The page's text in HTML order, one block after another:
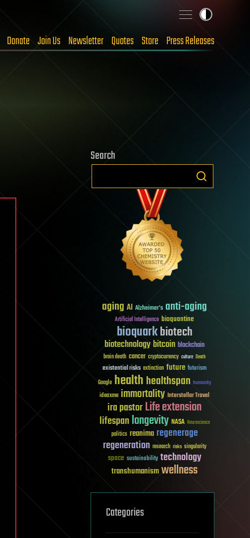
Donate Join Us Newsletter Quotes Store Press Releases
Search
aging AI Alzheimer's anti-aging
Artificial Intelligence bioquantine
bioquarkbiotech
biotechnologybitcoin blockchain
brain death cancer cryptocurrency culture Death
existential risks extinction future futurism
Google healthhealthspan humanity
ideaxme immortality Interstellar Travel
ira pastorLife extension
lifespanlongevity NASA Neuroscience
politics reanima regenerage
regeneration research risks singularity
space sustainability technology
transhumanismwellness
Categories